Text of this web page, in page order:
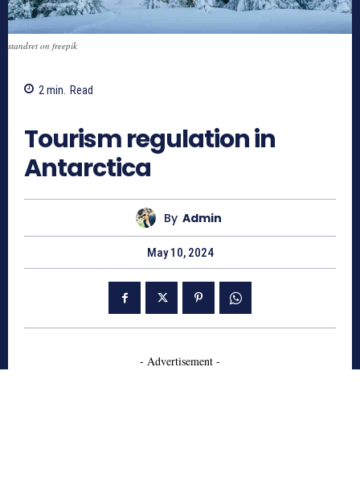
standret on freepik
2 min. Read
Tourism regulation in
Antarctica
By Admin
May 10, 2024
- Advertisement -